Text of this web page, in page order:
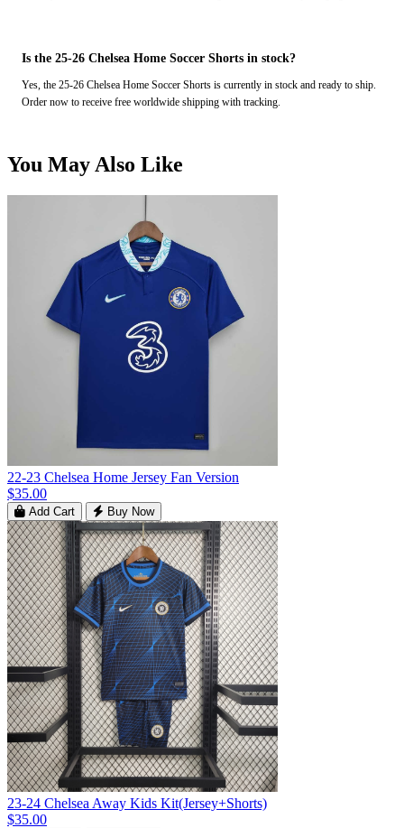
Is the 25-26 Chelsea Home Soccer Shorts in stock?
Yes, the 25-26 Chelsea Home Soccer Shorts is currently in stock and ready to ship.
Order now to receive free worldwide shipping with tracking.
You May Also Like
22-23 Chelsea Home Jersey Fan Version
$35.00
Add Cart Buy Now
23-24 Chelsea Away Kids Kit(Jersey+Shorts)
$35.00